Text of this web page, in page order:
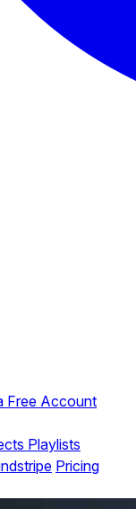
Free Account
Playlists
Pricing